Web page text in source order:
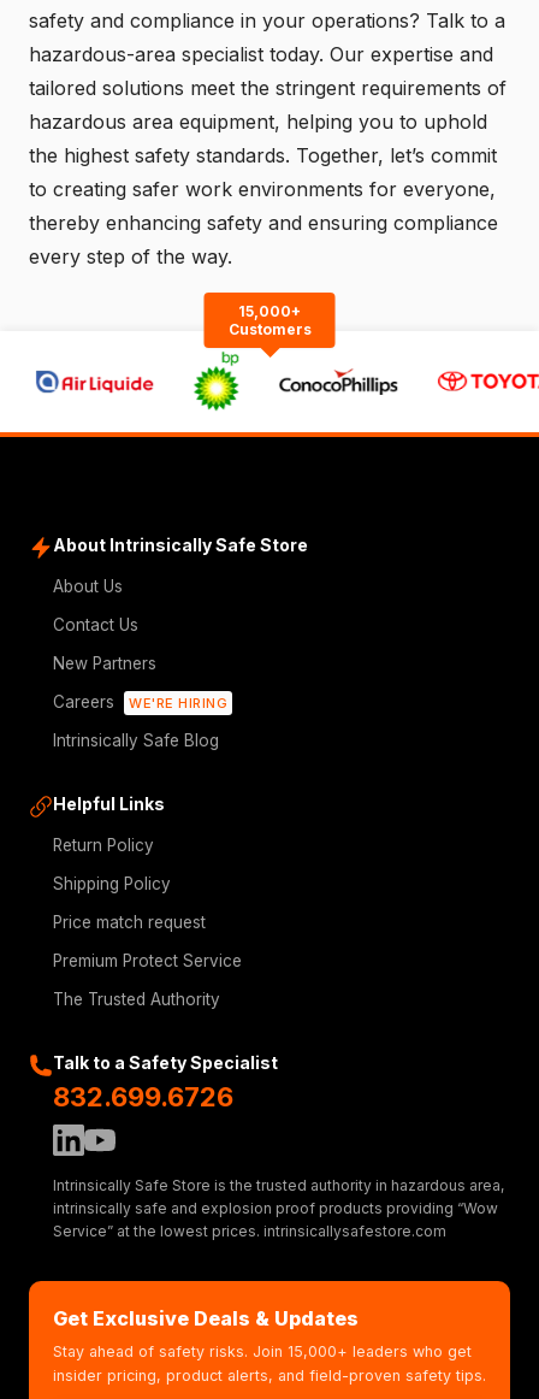
safety and compliance in your operations? Talk to a
hazardous-area specialist today. Our expertise and
tailored solutions meet the stringent requirements of
hazardous area equipment, helping you to uphold
the highest safety standards. Together, let’s commit
to creating safer work environments for everyone,
thereby enhancing safety and ensuring compliance
every step of the way.
15,000+
Customers
About Intrinsically Safe Store
About Us
Contact Us
New Partners
Careers
WE'RE HIRING
Intrinsically Safe Blog
Helpful Links
Return Policy
Shipping Policy
Price match request
Premium Protect Service
The Trusted Authority
Talk to a Safety Specialist
832.699.6726
Intrinsically Safe Store is the trusted authority in hazardous area,
intrinsically safe and explosion proof products providing “Wow
Service” at the lowest prices. intrinsicallysafestore.com
Get Exclusive Deals & Updates
Stay ahead of safety risks. Join 15,000+ leaders who get
insider pricing, product alerts, and field-proven safety tips.